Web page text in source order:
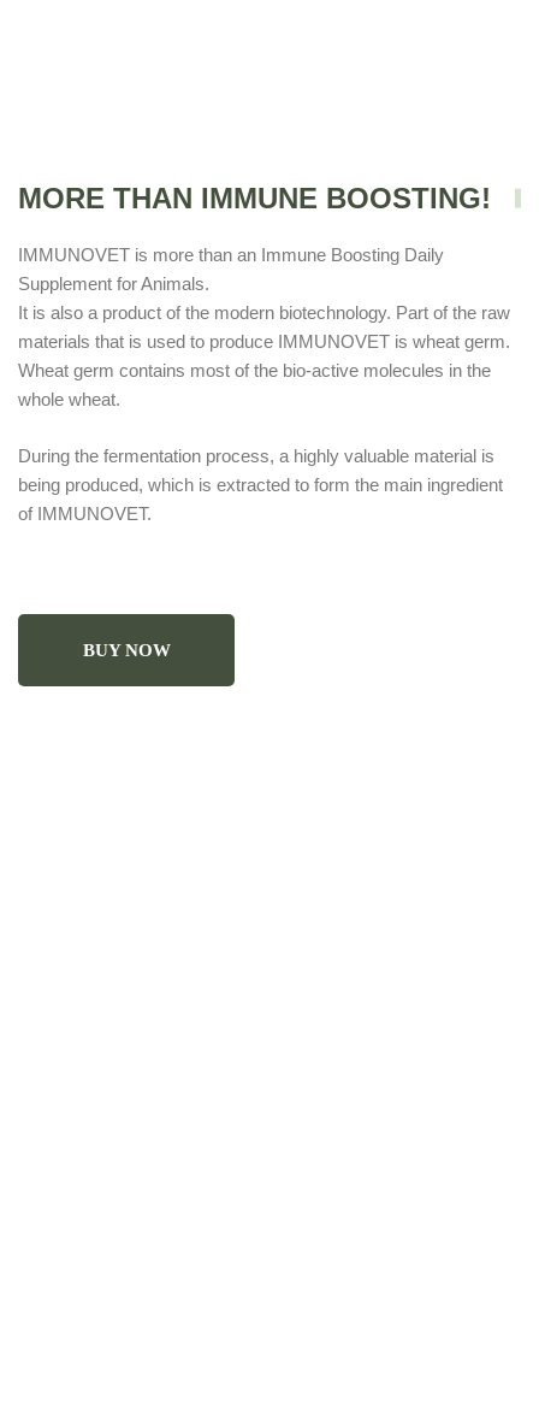
MORE THAN IMMUNE BOOSTING!
IMMUNOVET is more than an Immune Boosting Daily
Supplement for Animals.
It is also a product of the modern biotechnology. Part of the raw
materials that is used to produce IMMUNOVET is wheat germ.
Wheat germ contains most of the bio-active molecules in the
whole wheat.
During the fermentation process, a highly valuable material is
being produced, which is extracted to form the main ingredient
of IMMUNOVET.
BUY NOW